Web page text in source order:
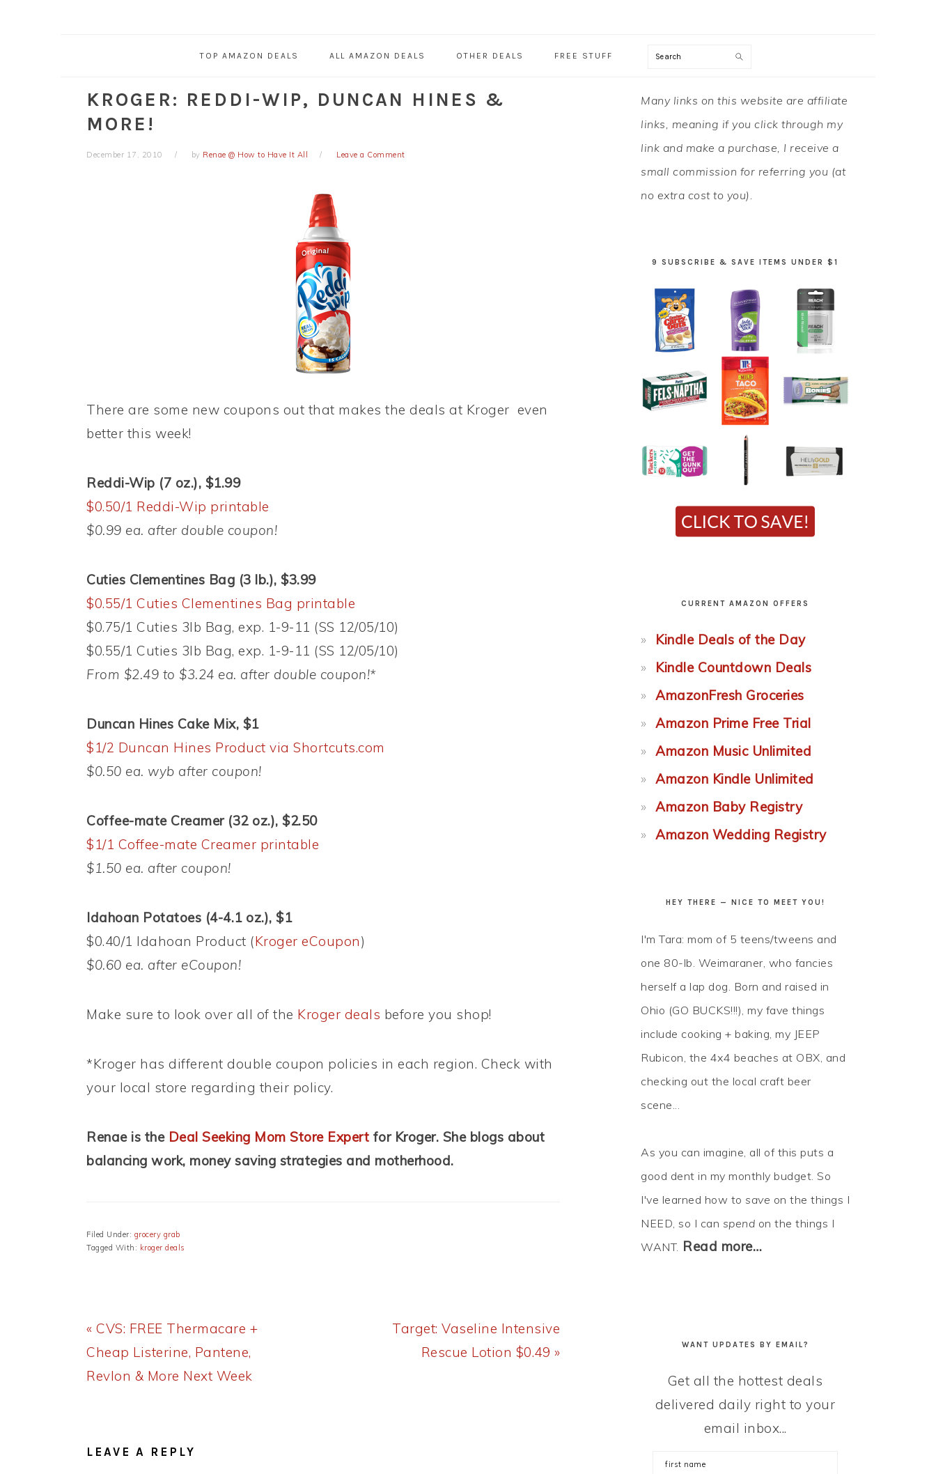
TOP AMAZON DEALS ALL AMAZON DEALS OTHER DEALS FREE STUFF Search
KROGER: REDDI-WIP, DUNCAN HINES &
MORE!
December 17, 2010 by Renae @ How to Have It All Leave a Comment
There are some new coupons out that makes the deals at Kroger even
better this week!
Reddi-Wip (7 oz.), $1.99
$0.50/1 Reddi-Wip printable
$0.99 ea. after double coupon!
Cuties Clementines Bag (3 lb.), $3.99
$0.55/1 Cuties Clementines Bag printable
$0.75/1 Cuties 3lb Bag, exp. 1-9-11 (SS 12/05/10)
$0.55/1 Cuties 3lb Bag, exp. 1-9-11 (SS 12/05/10)
From $2.49 to $3.24 ea. after double coupon!*
Duncan Hines Cake Mix, $1
$1/2 Duncan Hines Product via Shortcuts.com
$0.50 ea. wyb after coupon!
Coffee-mate Creamer (32 oz.), $2.50
$1/1 Coffee-mate Creamer printable
$1.50 ea. after coupon!
Idahoan Potatoes (4-4.1 oz.), $1
$0.40/1 Idahoan Product (Kroger eCoupon)
$0.60 ea. after eCoupon!
Make sure to look over all of the Kroger deals before you shop!
*Kroger has different double coupon policies in each region. Check with
your local store regarding their policy.
Renae is the Deal Seeking Mom Store Expert for Kroger. She blogs about
balancing work, money saving strategies and motherhood.
Filed Under: grocery grab
Tagged With: kroger deals
Previous
Post:
« CVS: FREE Thermacare +
Cheap Listerine, Pantene,
Revlon & More Next Week
Next
Post:
Target: Vaseline Intensive
Rescue Lotion $0.49 »
LEAVE A REPLY
PRIMARY
SIDEBAR
Many links on this website are affiliate
links, meaning if you click through my
link and make a purchase, I receive a
small commission for referring you (at
no extra cost to you).
9 SUBSCRIBE & SAVE ITEMS UNDER $1
CURRENT AMAZON OFFERS
Kindle Deals of the Day
Kindle Countdown Deals
AmazonFresh Groceries
Amazon Prime Free Trial
Amazon Music Unlimited
Amazon Kindle Unlimited
Amazon Baby Registry
Amazon Wedding Registry
HEY THERE — NICE TO MEET YOU!
I'm Tara: mom of 5 teens/tweens and
one 80-lb. Weimaraner, who fancies
herself a lap dog. Born and raised in
Ohio (GO BUCKS!!!), my fave things
include cooking + baking, my JEEP
Rubicon, the 4x4 beaches at OBX, and
checking out the local craft beer
scene...
As you can imagine, all of this puts a
good dent in my monthly budget. So
I've learned how to save on the things I
NEED, so I can spend on the things I
WANT. Read more…
WANT UPDATES BY EMAIL?
Get all the hottest deals
delivered daily right to your
email inbox...